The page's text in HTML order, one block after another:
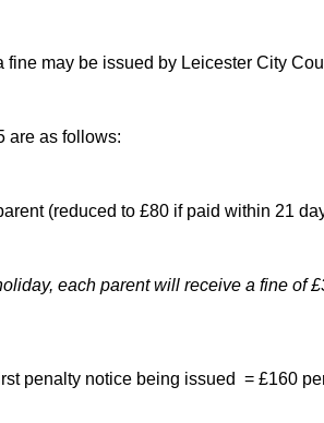
fine may be issued by Leicester City
are as follows:
(reduced to £80 if paid within 21
each parent will receive a fine of
penalty notice being issued = £160